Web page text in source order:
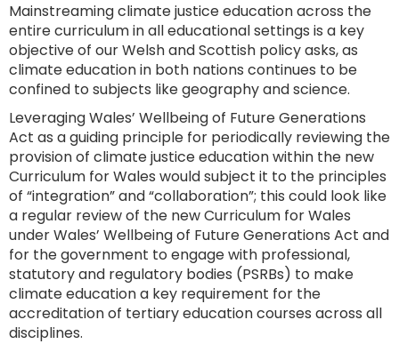
Mainstreaming climate justice education across the
entire curriculum in all educational settings is a key
objective of our Welsh and Scottish policy asks, as
climate education in both nations continues to be
confined to subjects like geography and science.
Leveraging Wales’ Wellbeing of Future Generations
Act as a guiding principle for periodically reviewing the
provision of climate justice education within the new
Curriculum for Wales would subject it to the principles
of “integration” and “collaboration”; this could look like
a regular review of the new Curriculum for Wales
under Wales’ Wellbeing of Future Generations Act and
for the government to engage with professional,
statutory and regulatory bodies (PSRBs) to make
climate education a key requirement for the
accreditation of tertiary education courses across all
disciplines.